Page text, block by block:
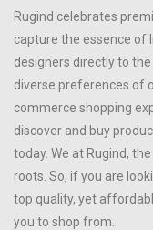
Rugind celebrates
capture the essence of
designers directly to
diverse preferences of
commerce shopping
discover and buy
today. We at Rugind,
roots. So, if you are
top quality, yet
you to shop from.